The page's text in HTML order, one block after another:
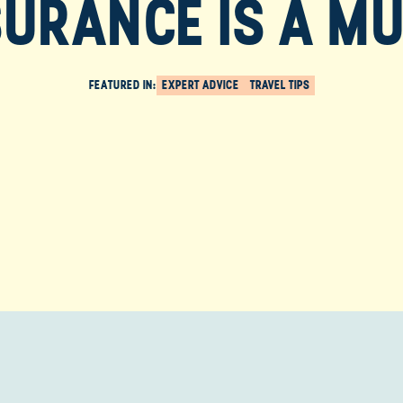
IS A
FEATURED IN: EXPERT ADVICE TRAVEL TIPS